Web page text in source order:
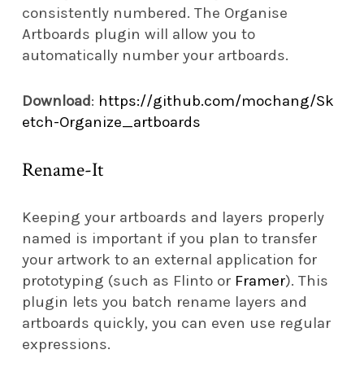
consistently numbered. The Organise
Artboards plugin will allow you to
automatically number your artboards.
Download: https://github.com/mochang/Sk
etch-Organize_artboards
Rename-It
Keeping your artboards and layers properly
named is important if you plan to transfer
your artwork to an external application for
prototyping (such as Flinto or Framer). This
plugin lets you batch rename layers and
artboards quickly, you can even use regular
expressions.